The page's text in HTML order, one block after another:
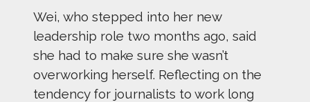
Wei, who stepped into her new
leadership role two months ago, said
she had to make sure she wasn’t
overworking herself. Reflecting on the
tendency for journalists to work long